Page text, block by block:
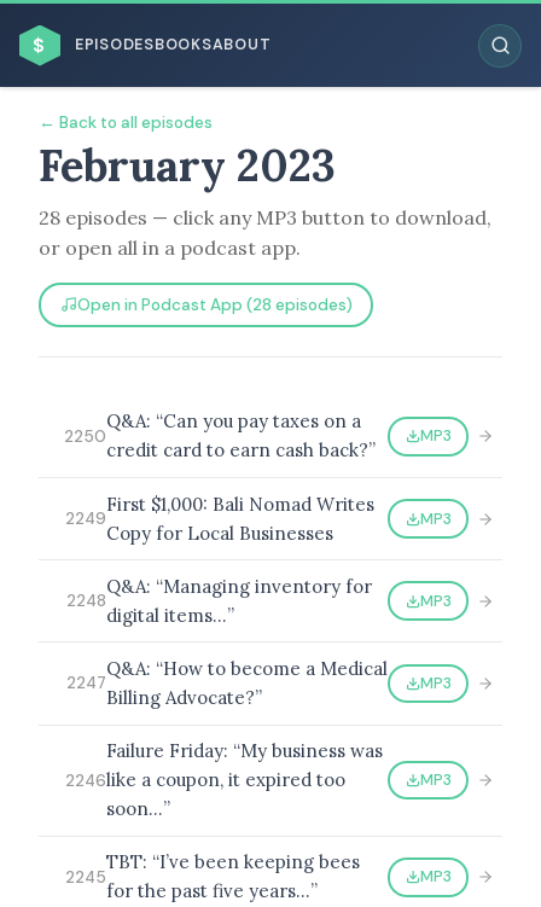
$ EPISODESBOOKSABOUT
BROWSE BY BUSINESS MODEL
BROWSE BY TOPIC
BROWSE BY EPISODE TYPE
LATEST EPISODES
← Back to all episodes
February 2023
28 episodes — click any MP3 button to download,
or open all in a podcast app.
Open in Podcast App (28 episodes)
2250
Q&A: “Can you pay taxes on a
credit card to earn cash back?”
MP3
2249
First $1,000: Bali Nomad Writes
Copy for Local Businesses
MP3
2248
Q&A: “Managing inventory for
digital items…”
MP3
2247
Q&A: “How to become a Medical
Billing Advocate?”
MP3
2246
Failure Friday: “My business was
like a coupon, it expired too
soon…”
MP3
2245
TBT: “I’ve been keeping bees
for the past five years…”
MP3